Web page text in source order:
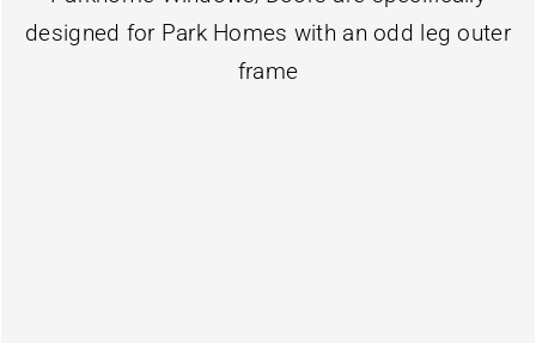
designed for Park Homes with an odd leg outer
frame
Windows & Doors
Our Park home Windows & Doors are designed